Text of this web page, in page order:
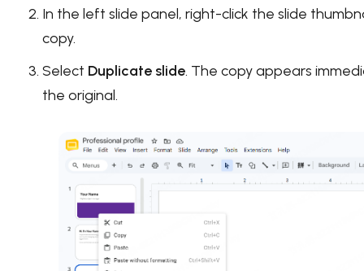
In the left slide panel, right-click the slide
copy.
Select Duplicate slide. The copy appears
the original.